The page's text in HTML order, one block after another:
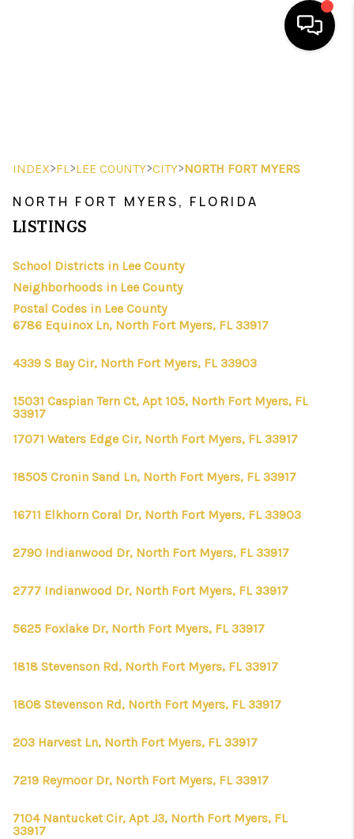
WHO WE ARE
REVIEWS
CONNECT
TOP AREAS
INDEX>FL>LEE COUNTY>CITY>NORTH FORT MYERS
NORTH FORT MYERS, FLORIDA
LISTINGS
School Districts in Lee County
Neighborhoods in Lee County
Postal Codes in Lee County
6786 Equinox Ln, North Fort Myers, FL 33917
4339 S Bay Cir, North Fort Myers, FL 33903
15031 Caspian Tern Ct, Apt 105, North Fort Myers, FL
33917
17071 Waters Edge Cir, North Fort Myers, FL 33917
18505 Cronin Sand Ln, North Fort Myers, FL 33917
16711 Elkhorn Coral Dr, North Fort Myers, FL 33903
2790 Indianwood Dr, North Fort Myers, FL 33917
2777 Indianwood Dr, North Fort Myers, FL 33917
5625 Foxlake Dr, North Fort Myers, FL 33917
1818 Stevenson Rd, North Fort Myers, FL 33917
1808 Stevenson Rd, North Fort Myers, FL 33917
203 Harvest Ln, North Fort Myers, FL 33917
7219 Reymoor Dr, North Fort Myers, FL 33917
7104 Nantucket Cir, Apt J3, North Fort Myers, FL
33917